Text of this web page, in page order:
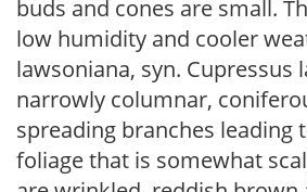
buds and cones are small.
low humidity and cooler
lawsoniana, syn. Cupressus
narrowly columnar,
spreading branches leading
foliage that is somewhat